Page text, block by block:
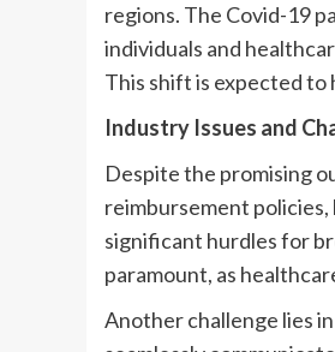
regions. The Covid-19
individuals and
This shift is expected to
Industry Issues and
Despite the promising
reimbursement
significant hurdles for
paramount, as
Another challenge lies